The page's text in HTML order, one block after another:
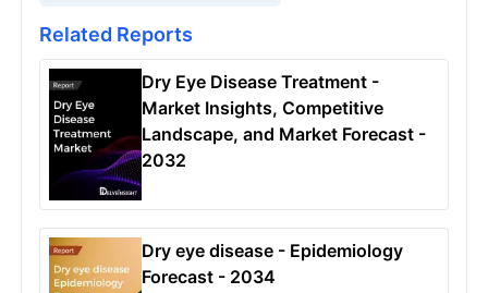
Related Reports
Dry Eye Disease Treatment -
Market Insights, Competitive
Landscape, and Market Forecast -
2032
Dry eye disease - Epidemiology
Forecast - 2034